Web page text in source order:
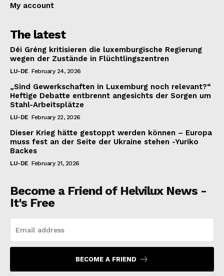
My account
The latest
Déi Gréng kritisieren die luxemburgische Regierung
wegen der Zustände in Flüchtlingszentren
LU-DE February 24, 2026
„Sind Gewerkschaften in Luxemburg noch relevant?“
Heftige Debatte entbrennt angesichts der Sorgen um
Stahl-Arbeitsplätze
LU-DE February 22, 2026
Dieser Krieg hätte gestoppt werden können – Europa
muss fest an der Seite der Ukraine stehen -Yuriko
Backes
LU-DE February 21, 2026
Become a Friend of Helvilux News -
It's Free
BECOME A FRIEND